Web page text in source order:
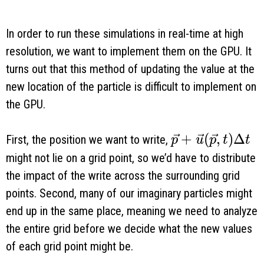
In order to run these simulations in real-time at high
resolution, we want to implement them on the GPU. It
turns out that this method of updating the value at the
new location of the particle is difficult to implement on
the GPU.
First, the position we want to write, \vec p + \vec
p + u(p, t)Δt
might not lie on a grid point, so we’d have to distribute
the impact of the write across the surrounding grid
points. Second, many of our imaginary particles might
end up in the same place, meaning we need to analyze
the entire grid before we decide what the new values
of each grid point might be.